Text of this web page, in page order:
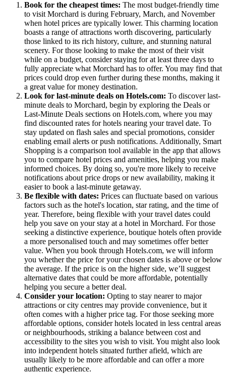
Book for the cheapest times: The most budget-friendly time
to visit Morchard is during February, March, and November
when hotel prices are typically lower. This charming location
boasts a range of attractions worth discovering, particularly
those linked to its rich history, culture, and stunning natural
scenery. For those looking to make the most of their visit
while on a budget, consider staying for at least three days to
fully appreciate what Morchard has to offer. You may find that
prices could drop even further during these months, making it
a great value for money destination.
Look for last-minute deals on Hotels.com: To discover last-
minute deals to Morchard, begin by exploring the Deals or
Last-Minute Deals sections on Hotels.com, where you may
find discounted rates for hotels nearing your travel date. To
stay updated on flash sales and special promotions, consider
enabling email alerts or push notifications. Additionally, Smart
Shopping is a comparison tool available in the app that allows
you to compare hotel prices and amenities, helping you make
informed choices. By doing so, you're more likely to receive
notifications about price drops or new availability, making it
easier to book a last-minute getaway.
Be flexible with dates: Prices can fluctuate based on various
factors such as the hotel's location, star rating, and the time of
year. Therefore, being flexible with your travel dates could
help you save on your stay at a hotel in Morchard. For those
seeking a distinctive experience, boutique hotels often provide
a more personalised touch and may sometimes offer better
value. When you book through Hotels.com, we will inform
you whether the price for your chosen dates is above or below
the average. If the price is on the higher side, we’ll suggest
alternative dates that could be more affordable, potentially
helping you secure a better deal.
Consider your location: Opting to stay nearer to major
attractions or city centres may provide convenience, but it
often comes with a higher price tag. For those seeking more
affordable options, consider hotels located in less central areas
or neighbourhoods, striking a balance between cost and
accessibility to the sites you wish to visit. You might also look
into independent hotels situated further afield, which are
usually likely to be more affordable and can offer a more
authentic experience.